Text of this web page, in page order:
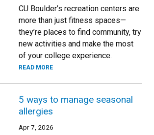
CU Boulder’s recreation centers are
more than just fitness spaces—
they’re places to find community, try
new activities and make the most
of your college experience.
READ MORE
5 ways to manage seasonal
allergies
Apr 7, 2026